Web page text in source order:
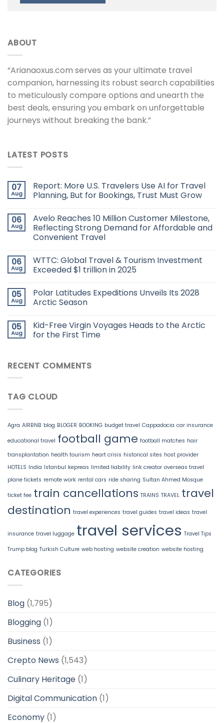
ABOUT
“Arianaoxus.com serves as your ultimate travel
companion, harnessing its robust search capabilities
to meticulously compare options and unearth the
best deals, ensuring you embark on unforgettable
journeys without breaking the bank.”
LATEST POSTS
07
Aug
Report: More U.S. Travelers Use AI for Travel
Planning, But for Bookings, Trust Must Grow
06
Aug
Avelo Reaches 10 Million Customer Milestone,
Reflecting Strong Demand for Affordable and
Convenient Travel
06
Aug
WTTC: Global Travel & Tourism Investment
Exceeded $1 trillion in 2025
05
Aug
Polar Latitudes Expeditions Unveils Its 2028
Arctic Season
05
Aug
Kid-Free Virgin Voyages Heads to the Arctic
for the First Time
RECENT COMMENTS
TAG CLOUD
Agra AIRBNB blog BLOGER BOOKING budget travel Cappadocia car insurance
educational travel football game football matches hair
transplantation health tourism heart crisis historical sites host provider
HOTELS India Istanbul kepreas limited liability link creator overseas travel
plane tickets remote work rental cars ride sharing Sultan Ahmed Mosque
ticket fee train cancellations TRAINS TRAVEL travel
destination travel experiences travel guides travel ideas travel
insurance travel luggage travel services Travel Tips
Trump blog Turkish Culture web hosting website creation website hosting
CATEGORIES
Blog (1,795)
Blogging (1)
Business (1)
Crepto News (1,543)
Culinary Heritage (1)
Digital Communication (1)
Economy (1)